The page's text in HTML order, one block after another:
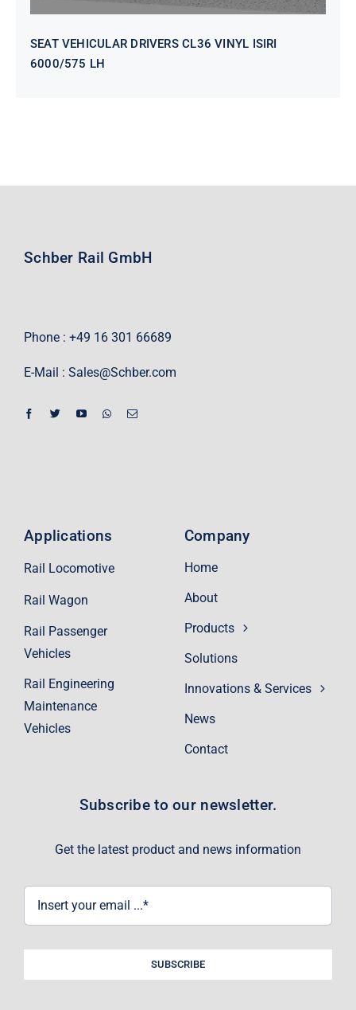
SEAT VEHICULAR DRIVERS CL36 VINYL ISIRI
6000/575 LH
Schber Rail GmbH
Phone : +49 16 301 66689
E-Mail : Sales@Schber.com
Company
Home
About
Products
Solutions
Innovations & Services
News
Contact
Applications
Rail Locomotive
Rail Wagon
Rail Passenger
Vehicles
Rail Engineering
Maintenance
Vehicles
Subscribe to our newsletter.
Get the latest product and news information
SUBSCRIBE